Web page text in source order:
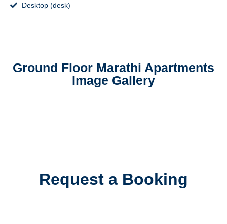
Desktop (desk)
Ground Floor Marathi Apartments
Image Gallery
Request a Booking